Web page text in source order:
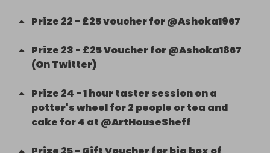
Prize 22 - £25 voucher for @Ashoka1967
Prize 23 - £25 Voucher for @Ashoka1867
(On Twitter)
Prize 24 -1 hour taster session on a
potter's wheel for 2 people or tea and
cake for 4 at @ArtHouseSheff